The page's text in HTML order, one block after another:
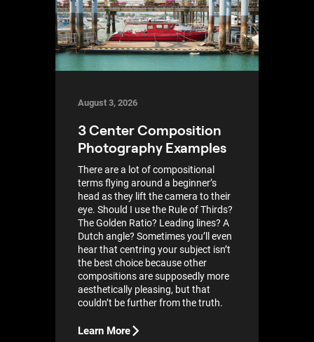
August 3, 2026
3 Center Composition
Photography Examples
There are a lot of compositional
terms flying around a beginner’s
head as they lift the camera to their
eye. Should I use the Rule of Thirds?
The Golden Ratio? Leading lines? A
Dutch angle? Sometimes you’ll even
hear that centring your subject isn’t
the best choice because other
compositions are supposedly more
aesthetically pleasing, but that
couldn’t be further from the truth.
Learn More